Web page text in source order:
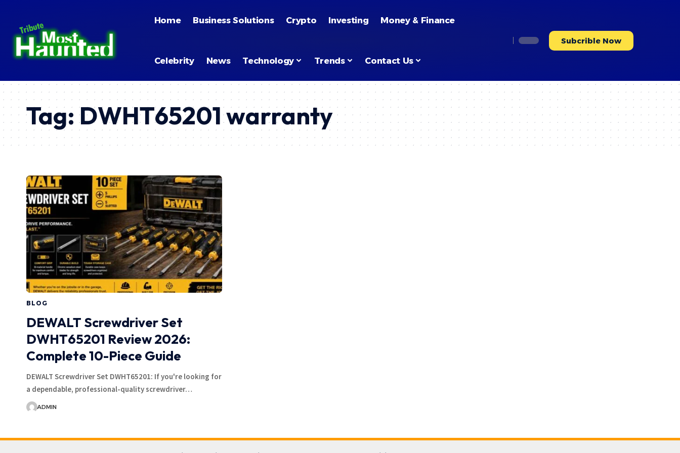
Home Business Solutions Crypto Investing Money & Finance
Celebrity News Technology Trends Contact Us
Subcrible Now
Tag:DWHT65201 warranty
BLOG
DEWALT Screwdriver Set
DWHT65201 Review 2026:
Complete 10-Piece Guide
DEWALT Screwdriver Set DWHT65201: If you're looking for
a dependable, professional-quality screwdriver…
ADMIN